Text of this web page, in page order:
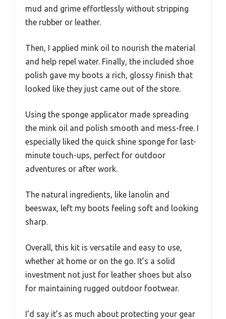
mud and grime effortlessly without stripping
the rubber or leather.
Then, I applied mink oil to nourish the material
and help repel water. Finally, the included shoe
polish gave my boots a rich, glossy finish that
looked like they just came out of the store.
Using the sponge applicator made spreading
the mink oil and polish smooth and mess-free. I
especially liked the quick shine sponge for last-
minute touch-ups, perfect for outdoor
adventures or after work.
The natural ingredients, like lanolin and
beeswax, left my boots feeling soft and looking
sharp.
Overall, this kit is versatile and easy to use,
whether at home or on the go. It’s a solid
investment not just for leather shoes but also
for maintaining rugged outdoor footwear.
I’d say it’s as much about protecting your gear